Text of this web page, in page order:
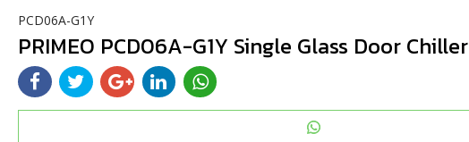
PCD06A-G1Y
PRIMEO PCD06A-G1Y Single Glass Door Chiller